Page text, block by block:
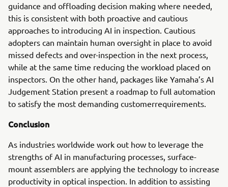
guidance and offloading decision making where needed,
this is consistent with both proactive and cautious
approaches to introducing AI in inspection. Cautious
adopters can maintain human oversight in place to avoid
missed defects and over-inspection in the next process,
while at the same time reducing the workload placed on
inspectors. On the other hand, packages like Yamaha’s AI
Judgement Station present a roadmap to full automation
to satisfy the most demanding customerrequirements.
Conclusion
As industries worldwide work out how to leverage the
strengths of AI in manufacturing processes, surface-
mount assemblers are applying the technology to increase
productivity in optical inspection. In addition to assisting